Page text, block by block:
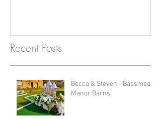
Recent Posts
Becca & Steven - Bassmead
Manor Barns